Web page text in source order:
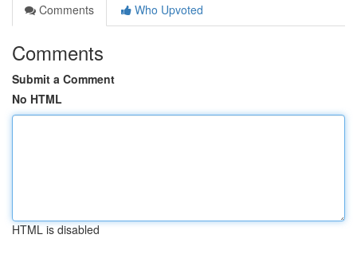
Comments
Who Upvoted
Comments
Submit a Comment
No HTML
HTML is disabled